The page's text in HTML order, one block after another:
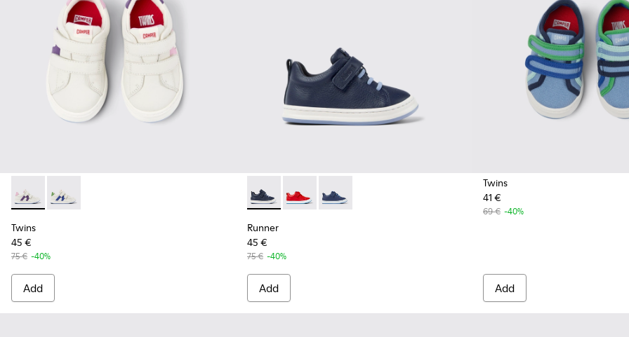
Twins - K800559-002 - White Leather Sneaker
Twins - K800559-001 - White Leather Sneaker
Twins
45 €
75 € -40%
Add
Runner - K800529-007 - Blue Leather Sneaker
Runner - K800529-002 - Red leather sneakers for kids
Runner - K800529-001 - Blue leather sneakers for kids
Runner
45 €
75 € -40%
Add
Twins
41 €
69 € -40%
Add